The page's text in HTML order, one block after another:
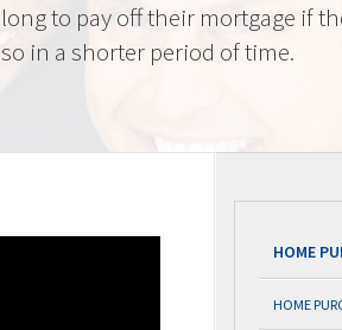
long to pay off their mortgage if
so in a shorter period of time.
HOME
HOME